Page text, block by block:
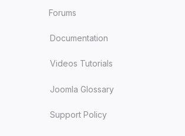
Forums
Documentation
Videos Tutorials
Joomla Glossary
Support Policy